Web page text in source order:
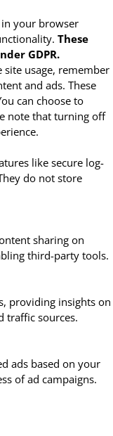
your browser
These
GDPR.
site usage, remember
and ads. These
can choose to
note that turning off
like secure log-
do not store
sharing on
third-party tools.
providing insights on
traffic sources.
ads based on your
of ad campaigns.